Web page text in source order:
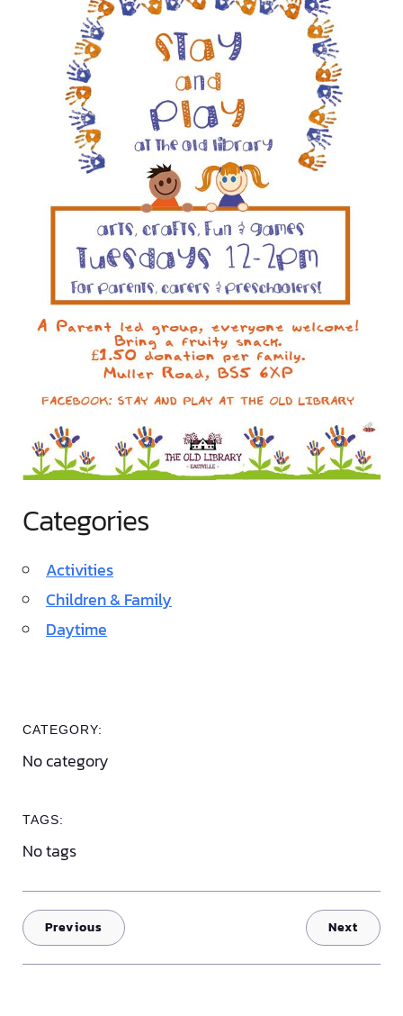
Categories
Activities
Children & Family
Daytime
CATEGORY:
No category
TAGS:
No tags
Previous Next